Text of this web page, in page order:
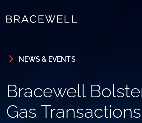
NEWS & EVENTS
Bracewell
Gas